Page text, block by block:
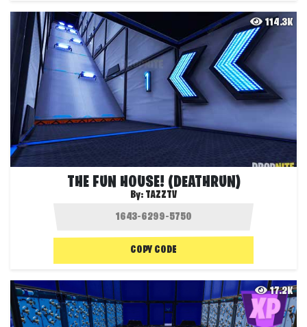
114.3K
THE FUN HOUSE! (DEATHRUN)
By: TAZZTV
COPY CODE
17.2K